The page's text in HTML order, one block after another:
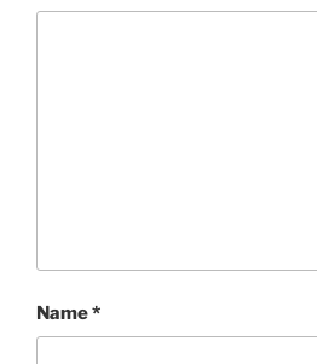
Name*